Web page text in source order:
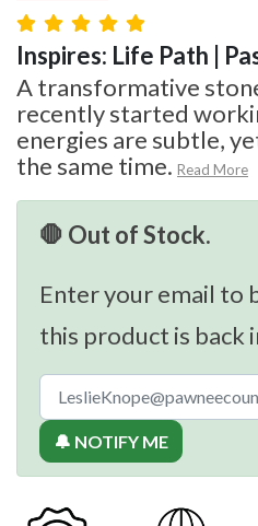
Inspires: Life Path |
A transformative
recently started
energies are subtle,
the same time. Read More
🛑 Out of Stock.
Enter your email to
this product is back
🔔 NOTIFY ME